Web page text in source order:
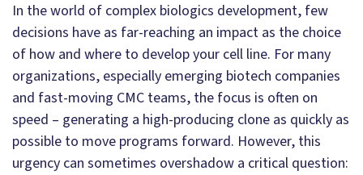
In the world of complex biologics development, few
decisions have as far-reaching an impact as the choice
of how and where to develop your cell line. For many
organizations, especially emerging biotech companies
and fast-moving CMC teams, the focus is often on
speed – generating a high-producing clone as quickly as
possible to move programs forward. However, this
urgency can sometimes overshadow a critical question: